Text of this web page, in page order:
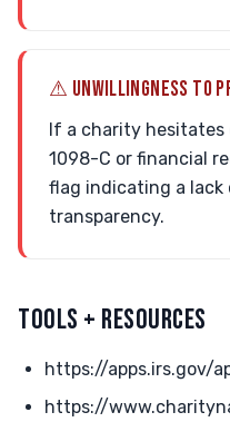
⚠ UNWILLINGNESS TO
If a charity hesitates
1098-C or financial
flag indicating a
transparency.
TOOLS + RESOURCES
https://apps.irs.gov/
https://